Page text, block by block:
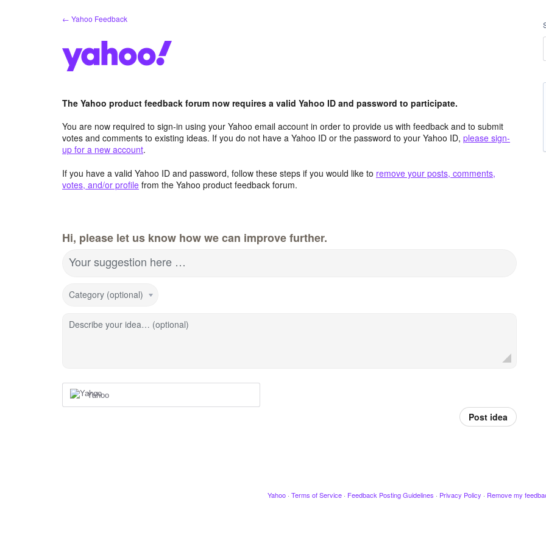
← Yahoo Feedback
The Yahoo product feedback forum now requires a valid Yahoo ID and password to participate.
You are now required to sign-in using your Yahoo email account in order to provide us with feedback and to submit
votes and comments to existing ideas. If you do not have a Yahoo ID or the password to your Yahoo ID, please sign-
up for a new account.
If you have a valid Yahoo ID and password, follow these steps if you would like to remove your posts, comments,
votes, and/or profile from the Yahoo product feedback forum.
Hi, please let us know how we can improve further.
Your suggestion here …
Category (optional)
Describe your idea… (optional)
Yahoo
Post idea
Yahoo · Terms of Service · Feedback Posting Guidelines · Privacy Policy · Remove my